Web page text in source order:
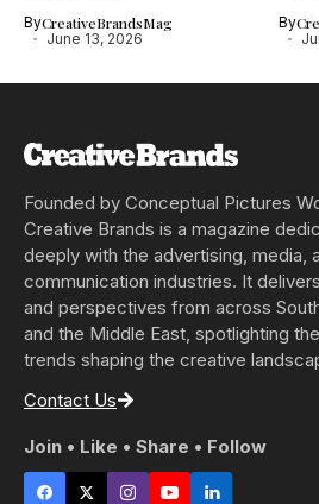
ByCreativeBrandsMag
June 13, 2026
By
Founded by Conceptual Pictures
Creative Brands is a magazine
deeply with the advertising, media,
communication industries. It
and perspectives from across
and the Middle East, spotlighting
trends shaping the creative
Contact Us
Join • Like • Share • Follow